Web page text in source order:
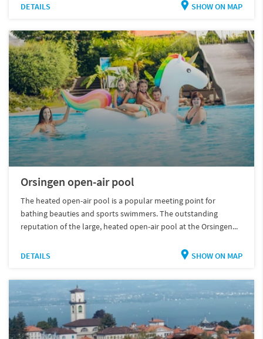
DETAILS SHOW ON MAP
Orsingen open-air pool
The heated open-air pool is a popular meeting point for
bathing beauties and sports swimmers. The outstanding
reputation of the large, heated open-air pool at the Orsingen...
DETAILS SHOW ON MAP